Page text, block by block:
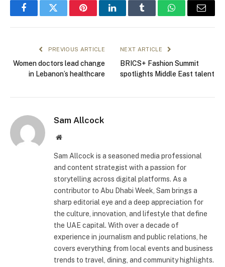
FacebookTwitter PinterestLinkedInTumblr WhatsAppEmail
PREVIOUS ARTICLE
Women doctors lead change
in Lebanon’s healthcare
NEXT ARTICLE
BRICS+ Fashion Summit
spotlights Middle East talent
Sam Allcock
Website
Sam Allcock is a seasoned media professional
and content strategist with a passion for
storytelling across digital platforms. As a
contributor to Abu Dhabi Week, Sam brings a
sharp editorial eye and a deep appreciation for
the culture, innovation, and lifestyle that define
the UAE capital. With over a decade of
experience in journalism and public relations, he
covers everything from local events and business
trends to travel, dining, and community highlights.